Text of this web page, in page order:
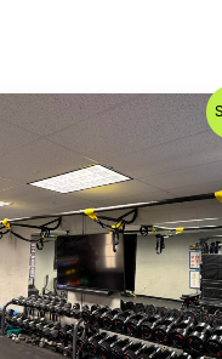
Original
$800.00.
Current